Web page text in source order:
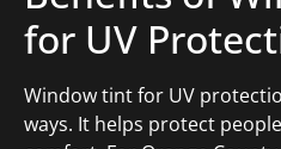
for UV
Window tint for UV
ways. It helps protect